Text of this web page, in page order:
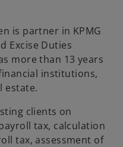
is partner in KPMG
Excise Duties
more than 13 years
institutions,
estate.
clients on
tax, calculation
tax, assessment of